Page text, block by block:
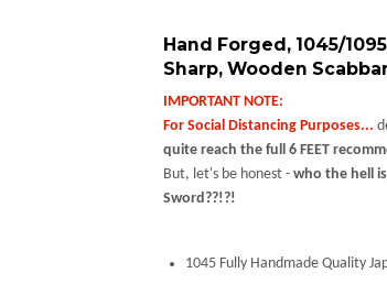
Hand Forged, 1045/
Sharp, Wooden
IMPORTANT NOTE:
For Social Distancing Purposes...
quite reach the full 6 FEET
But, let's be honest - who the hell
Sword??!?!
1045 Fully Handmade Quality